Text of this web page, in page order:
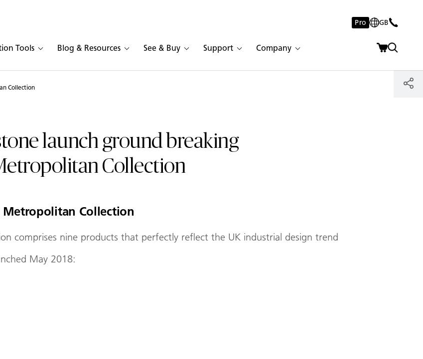
Pro GB
Tools Blog & Resources See & Buy Support Company
Collection
launch ground breaking
Collection
Metropolitan Collection
comprises nine products that perfectly reflect the UK industrial design trend
May 2018: